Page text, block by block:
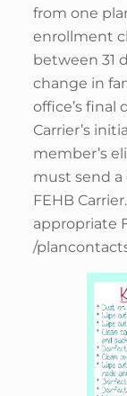
from one
enrollment
between 31
change in
office’s final
Carrier’s
member’s
must send
FEHB
appropriate
/